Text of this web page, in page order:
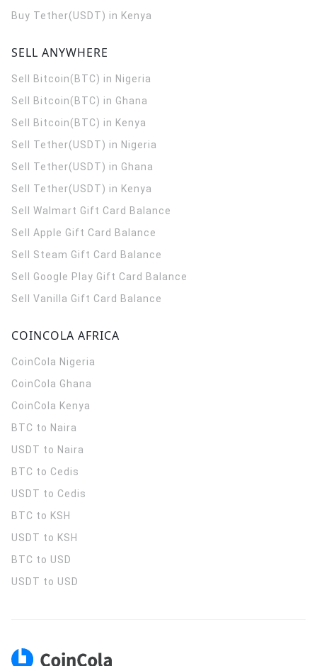
Buy Tether(USDT) in Kenya
SELL ANYWHERE
Sell Bitcoin(BTC) in Nigeria
Sell Bitcoin(BTC) in Ghana
Sell Bitcoin(BTC) in Kenya
Sell Tether(USDT) in Nigeria
Sell Tether(USDT) in Ghana
Sell Tether(USDT) in Kenya
Sell Walmart Gift Card Balance
Sell Apple Gift Card Balance
Sell Steam Gift Card Balance
Sell Google Play Gift Card Balance
Sell Vanilla Gift Card Balance
COINCOLA AFRICA
CoinCola Nigeria
CoinCola Ghana
CoinCola Kenya
BTC to Naira
USDT to Naira
BTC to Cedis
USDT to Cedis
BTC to KSH
USDT to KSH
BTC to USD
USDT to USD